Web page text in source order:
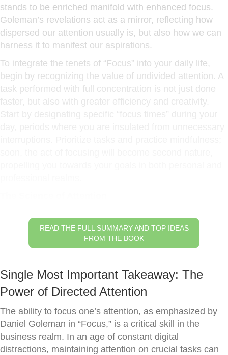
stands to be enriched manifold with enhanced focus.
Goleman’s revelations act as a mirror, reflecting how
dispersed our attention usually is, but also how we can
harness it to manifest our aspirations.
To integrate the tenets of “Focus” into your daily life,
begin by recognizing the value of undivided attention. A
task performed with full concentration is not just done
faster, but also with greater efficiency and creativity.
READ THE FULL SUMMARY AND TOP IDEAS
FROM THE BOOK
Single Most Important Takeaway: The
Power of Directed Attention
The ability to focus one’s attention, as emphasized by
Daniel Goleman in “Focus,” is a critical skill in the
business realm. In an age of constant digital
distractions, maintaining attention on crucial tasks can